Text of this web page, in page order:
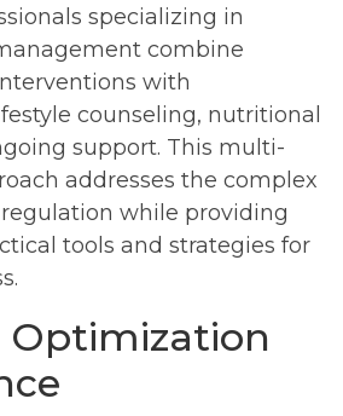
specializing in
combine
with
counseling, nutritional
support. This multi-
addresses the complex
while providing
tools and strategies for
Optimization